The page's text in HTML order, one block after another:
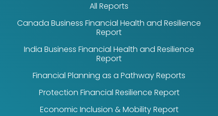
All Reports
Canada Business Financial Health and Resilience
Report
India Business Financial Health and Resilience
Report
Financial Planning as a Pathway Reports
Protection Financial Resilience Report
Economic Inclusion & Mobility Report